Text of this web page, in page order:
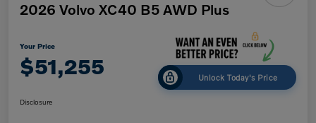
2026 Volvo XC40 B5 AWD Plus
Your Price
$51,255 Unlock Today's Price
Disclosure